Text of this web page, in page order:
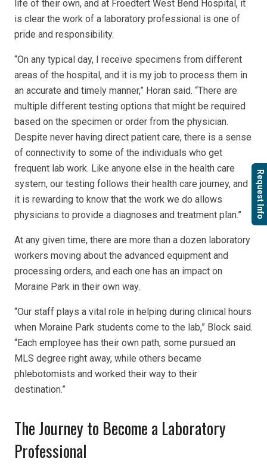
life of their own, and at Froedtert West Bend Hospital, it
is clear the work of a laboratory professional is one of
pride and responsibility.
“On any typical day, I receive specimens from different
areas of the hospital, and it is my job to process them in
an accurate and timely manner,” Horan said. “There are
multiple different testing options that might be required
based on the specimen or order from the physician.
Despite never having direct patient care, there is a sense
of connectivity to some of the individuals who get
frequent lab work. Like anyone else in the health care
system, our testing follows their health care journey, and
it is rewarding to know that the work we do allows
physicians to provide a diagnoses and treatment plan.”
At any given time, there are more than a dozen laboratory
workers moving about the advanced equipment and
processing orders, and each one has an impact on
Moraine Park in their own way.
“Our staff plays a vital role in helping during clinical hours
when Moraine Park students come to the lab,” Block said.
“Each employee has their own path, some pursued an
MLS degree right away, while others became
phlebotomists and worked their way to their
destination.”
The Journey to Become a Laboratory
Professional
Request Info